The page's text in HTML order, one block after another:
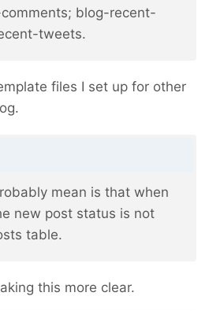
blog-recent-
tweets.
files I set up for other
mean is that when
new post status is not
table.
this more clear.